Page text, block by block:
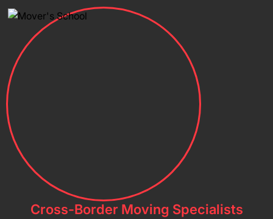
Cross-Border Moving Specialists